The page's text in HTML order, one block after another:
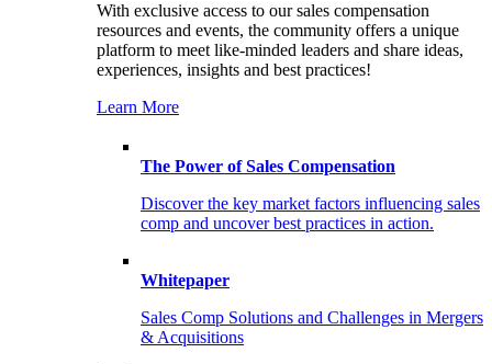
With exclusive access to our sales compensation
resources and events, the community offers a unique
platform to meet like-minded leaders and share ideas,
experiences, insights and best practices!
Learn More
The Power of Sales Compensation
Discover the key market factors influencing sales
comp and uncover best practices in action.
Whitepaper
Sales Comp Solutions and Challenges in Mergers
& Acquisitions